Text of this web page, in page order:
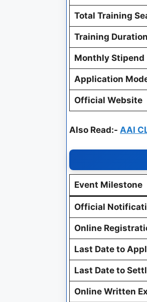
Total Training
Training Duration
Monthly Stipend
Application
Official Website
Also Read:- AAI
Event Milestone
Official
Online
Last Date to
Last Date to
Online Written